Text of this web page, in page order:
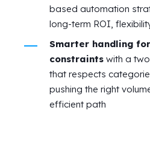
based automation
long-term ROI,
Smarter handling
constraints with a
that respects
pushing the right
efficient path